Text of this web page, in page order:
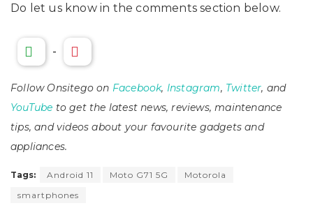
Do let us know in the comments section below.
-
Follow Onsitego on Facebook, Instagram, Twitter, and
YouTube to get the latest news, reviews, maintenance
tips, and videos about your favourite gadgets and
appliances.
Tags: Android 11 Moto G71 5G
Motorola
smartphones